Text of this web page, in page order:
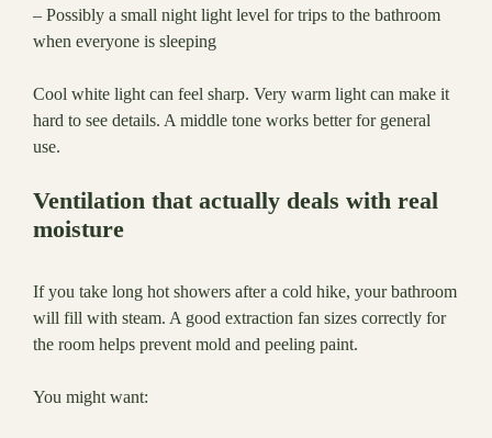
– Possibly a small night light level for trips to the bathroom
when everyone is sleeping
Cool white light can feel sharp. Very warm light can make it
hard to see details. A middle tone works better for general
use.
Ventilation that actually deals with real
moisture
If you take long hot showers after a cold hike, your bathroom
will fill with steam. A good extraction fan sizes correctly for
the room helps prevent mold and peeling paint.
You might want: